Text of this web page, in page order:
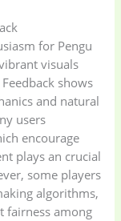
for Pengu
visuals
shows
and natural
users
encourage
plays an crucial
some players
algorithms,
fairness among